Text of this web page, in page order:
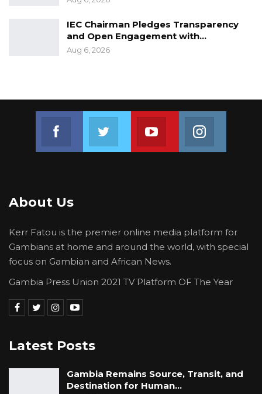
IEC Chairman Pledges Transparency
and Open Engagement with…
Aug 6, 2026
Join us on Youtube
About Us
Kerr Fatou is the premier online media platform for
Gambians at home and around the world, with special
focus on Gambian and African News.
Gambia Press Union 2021 TV Platform OF The Year
Latest Posts
Gambia Remains Source, Transit, and
Destination for Human…